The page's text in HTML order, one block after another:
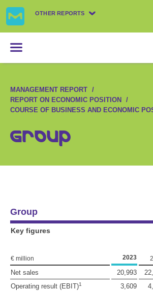
OTHER REPORTS
MANAGEMENT REPORT
REPORT ON ECONOMIC POSITION
COURSE OF BUSINESS AND ECONOMIC
Group
Group
Key figures
€ million
2023
Net sales 20,993
Operating result (EBIT)1 3,609